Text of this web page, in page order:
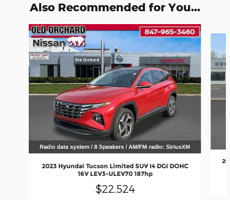
Also Recommended for You...
Slide 1 of 6
2023 Hyundai Tucson Limited SUV I4 DGI DOHC
16V LEV3-ULEV70 187hp
$22,524